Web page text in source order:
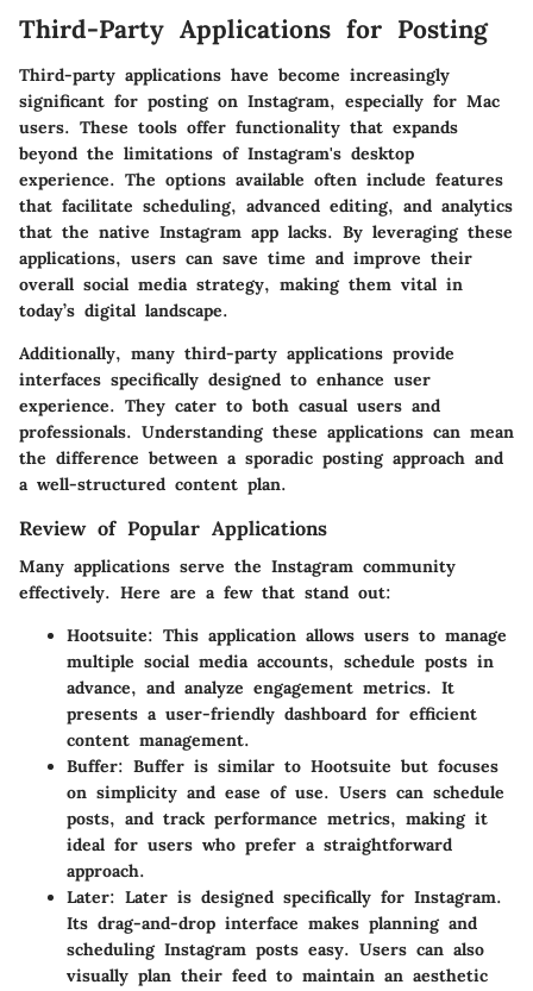
Third-Party Applications for Posting
Third-party applications have become increasingly
significant for posting on Instagram, especially for Mac
users. These tools offer functionality that expands
beyond the limitations of Instagram's desktop
experience. The options available often include features
that facilitate scheduling, advanced editing, and analytics
that the native Instagram app lacks. By leveraging these
applications, users can save time and improve their
overall social media strategy, making them vital in
today’s digital landscape.
Additionally, many third-party applications provide
interfaces specifically designed to enhance user
experience. They cater to both casual users and
professionals. Understanding these applications can mean
the difference between a sporadic posting approach and
a well-structured content plan.
Review of Popular Applications
Many applications serve the Instagram community
effectively. Here are a few that stand out:
Hootsuite: This application allows users to manage
multiple social media accounts, schedule posts in
advance, and analyze engagement metrics. It
presents a user-friendly dashboard for efficient
content management.
Buffer: Buffer is similar to Hootsuite but focuses
on simplicity and ease of use. Users can schedule
posts, and track performance metrics, making it
ideal for users who prefer a straightforward
approach.
Later: Later is designed specifically for Instagram.
Its drag-and-drop interface makes planning and
scheduling Instagram posts easy. Users can also
visually plan their feed to maintain an aesthetic